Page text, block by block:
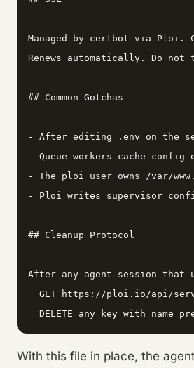
Managed by certbot via Ploi.
Renews automatically. Do not
## Common Gotchas
- After editing .env on the
- Queue workers cache
- The ploi user owns /var/
- Ploi writes supervisor
## Cleanup Protocol
After any agent session that
GET https://ploi.io/api/
DELETE any key with name
With this file in place, the